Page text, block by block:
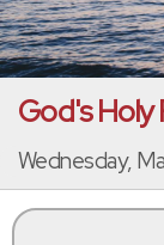
God's Holy
Wednesday,